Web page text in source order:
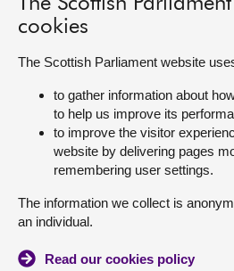
cookies
The Scottish Parliament website
to gather information about
to help us improve its
to improve the visitor
website by delivering pages
remembering user settings.
The information we collect is
an individual.
Read our cookies policy